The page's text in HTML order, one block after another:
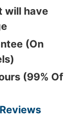
will have
(On
(99% Of